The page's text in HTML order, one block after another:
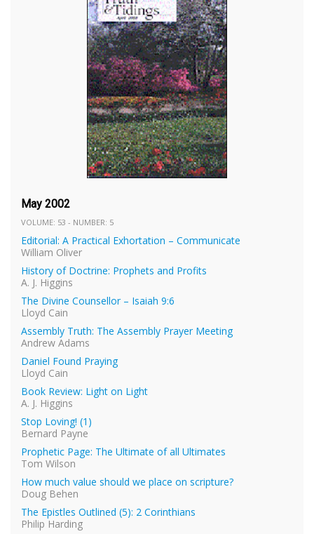
May 2002
VOLUME: 53 - NUMBER: 5
Editorial: A Practical Exhortation – Communicate
William Oliver
History of Doctrine: Prophets and Profits
A. J. Higgins
The Divine Counsellor – Isaiah 9:6
Lloyd Cain
Assembly Truth: The Assembly Prayer Meeting
Andrew Adams
Daniel Found Praying
Lloyd Cain
Book Review: Light on Light
A. J. Higgins
Stop Loving! (1)
Bernard Payne
Prophetic Page: The Ultimate of all Ultimates
Tom Wilson
How much value should we place on scripture?
Doug Behen
The Epistles Outlined (5): 2 Corinthians
Philip Harding